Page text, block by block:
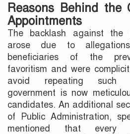
Reasons Behind the
Appointments
The backlash against the
arose due to
beneficiaries of the
favoritism and were
avoid repeating such
government is now
candidates. An additional
of Public Administration,
mentioned that every